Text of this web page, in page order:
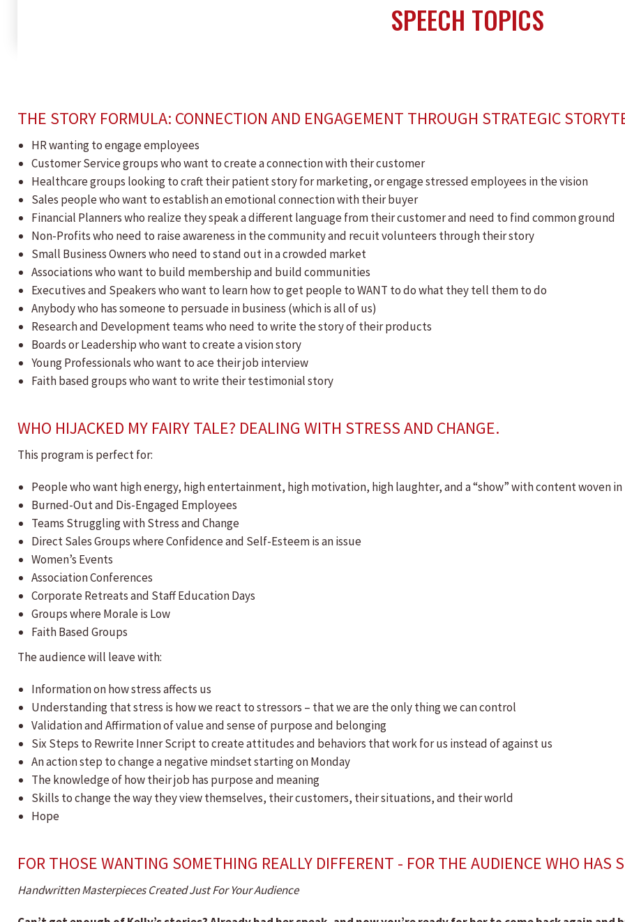
SPEECH TOPICS
THE STORY FORMULA: CONNECTION AND ENGAGEMENT THROUGH STRATEGIC
​HR wanting to engage employees
Customer Service groups who want to create a connection with their customer
Healthcare groups looking to craft their patient story for marketing, or engage stressed employees in the vision
Sales people who want to establish an emotional connection with their buyer
Financial Planners who realize they speak a different language from their customer and need to find common ground
Non-Profits who need to raise awareness in the community and recuit volunteers through their story
Small Business Owners who need to stand out in a crowded market
Associations who want to build membership and build communities
Executives and Speakers who want to learn how to get people to WANT to do what they tell them to do
Anybody who has someone to persuade in business (which is all of us)
Research and Development teams who need to write the story of their products
Boards or Leadership who want to create a vision story
Young Professionals who want to ace their job interview
Faith based groups who want to write their testimonial story
WHO HIJACKED MY FAIRY TALE? DEALING WITH STRESS AND CHANGE.
This program is perfect for:
People who want high energy, high entertainment, high motivation, high laughter, and a “show” with content woven in
​Burned-Out and Dis-Engaged Employees
Teams Struggling with Stress and Change
Direct Sales Groups where Confidence and Self-Esteem is an issue
Women’s Events
Association Conferences
Corporate Retreats and Staff Education Days
Groups where Morale is Low
Faith Based Groups
The audience will leave with:
​Information on how stress affects us
Understanding that stress is how we react to stressors – that we are the only thing we can control
Validation and Affirmation of value and sense of purpose and belonging
Six Steps to Rewrite Inner Script to create attitudes and behaviors that work for us instead of against us
An action step to change a negative mindset starting on Monday
The knowledge of how their job has purpose and meaning
Skills to change the way they view themselves, their customers, their situations, and their world
Hope
FOR THOSE WANTING SOMETHING REALLY DIFFERENT - FOR THE AUDIENCE WHO HAS
Handwritten Masterpieces Created Just For Your Audience